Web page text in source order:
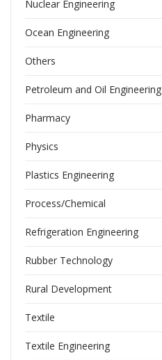
Nuclear Engineering
Ocean Engineering
Others
Petroleum and Oil Engineering
Pharmacy
Physics
Plastics Engineering
Process/Chemical
Refrigeration Engineering
Rubber Technology
Rural Development
Textile
Textile Engineering